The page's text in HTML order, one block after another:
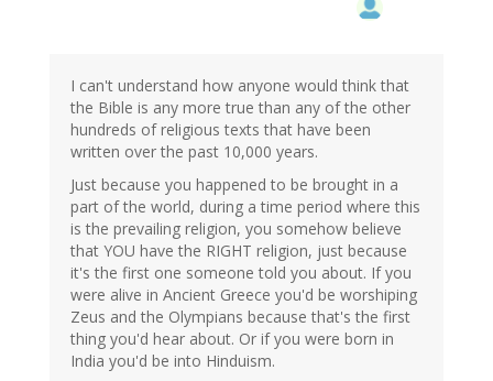
I can't understand how anyone would think that
the Bible is any more true than any of the other
hundreds of religious texts that have been
written over the past 10,000 years.
Just because you happened to be brought in a
part of the world, during a time period where this
is the prevailing religion, you somehow believe
that YOU have the RIGHT religion, just because
it's the first one someone told you about. If you
were alive in Ancient Greece you'd be worshiping
Zeus and the Olympians because that's the first
thing you'd hear about. Or if you were born in
India you'd be into Hinduism.